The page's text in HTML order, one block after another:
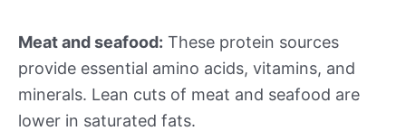
Meat and seafood: These protein sources
provide essential amino acids, vitamins, and
minerals. Lean cuts of meat and seafood are
lower in saturated fats.